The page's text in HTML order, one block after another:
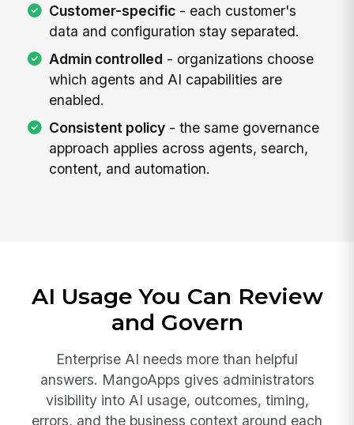
Customer-specific- each customer's
data and configuration stay separated.
Admin controlled - organizations choose
which agents and AI capabilities are
enabled.
Consistent policy- the same governance
approach applies across agents, search,
content, and automation.
AI Usage You Can Review
and Govern
Enterprise AI needs more than helpful
answers. MangoApps gives administrators
visibility into AI usage, outcomes, timing,
errors, and the business context around each